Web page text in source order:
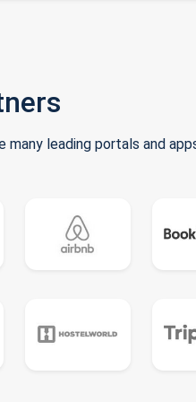
many leading portals and